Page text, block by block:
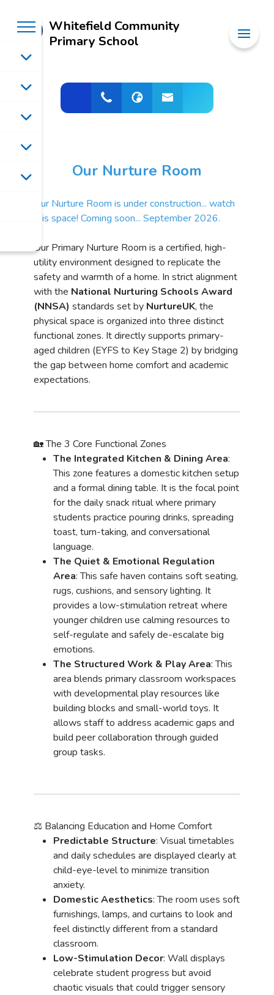
Whitefield Community
Primary School
Our Nurture Room
Our Nurture Room is under construction... watch
this space! Coming soon... September 2026.
Our Primary Nurture Room is a certified, high-
utility environment designed to replicate the
safety and warmth of a home. In strict alignment
with the National Nurturing Schools Award
(NNSA) standards set by NurtureUK, the
physical space is organized into three distinct
functional zones. It directly supports primary-
aged children (EYFS to Key Stage 2) by bridging
the gap between home comfort and academic
expectations.
🏡 The 3 Core Functional Zones
The Integrated Kitchen & Dining Area:
This zone features a domestic kitchen setup
and a formal dining table. It is the focal point
for the daily snack ritual where primary
students practice pouring drinks, spreading
toast, turn-taking, and conversational
language.
The Quiet & Emotional Regulation
Area: This safe haven contains soft seating,
rugs, cushions, and sensory lighting. It
provides a low-stimulation retreat where
younger children use calming resources to
self-regulate and safely de-escalate big
emotions.
The Structured Work & Play Area: This
area blends primary classroom workspaces
with developmental play resources like
building blocks and small-world toys. It
allows staff to address academic gaps and
build peer collaboration through guided
group tasks.
⚖️ Balancing Education and Home Comfort
Predictable Structure: Visual timetables
and daily schedules are displayed clearly at
child-eye-level to minimize transition
anxiety.
Domestic Aesthetics: The room uses soft
furnishings, lamps, and curtains to look and
feel distinctly different from a standard
classroom.
Low-Stimulation Decor: Wall displays
celebrate student progress but avoid
chaotic visuals that could trigger sensory